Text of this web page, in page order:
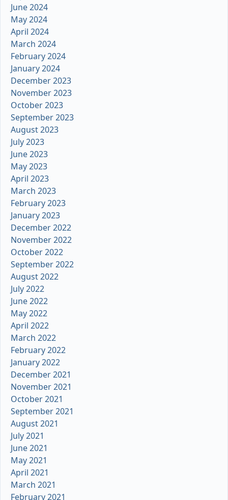
June 2024
May 2024
April 2024
March 2024
February 2024
January 2024
December 2023
November 2023
October 2023
September 2023
August 2023
July 2023
June 2023
May 2023
April 2023
March 2023
February 2023
January 2023
December 2022
November 2022
October 2022
September 2022
August 2022
July 2022
June 2022
May 2022
April 2022
March 2022
February 2022
January 2022
December 2021
November 2021
October 2021
September 2021
August 2021
July 2021
June 2021
May 2021
April 2021
March 2021
February 2021